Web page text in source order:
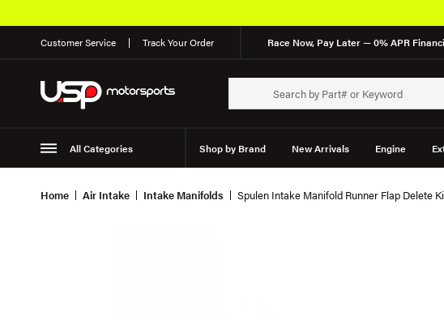
Customer Service Track Your Order Race Now, Pay Later — 0% APR
All Categories Shop by Brand New Arrivals Engine
Suspension Wheels
Home Air Intake Intake Manifolds Spulen Intake Manifold Runner Flap Delete